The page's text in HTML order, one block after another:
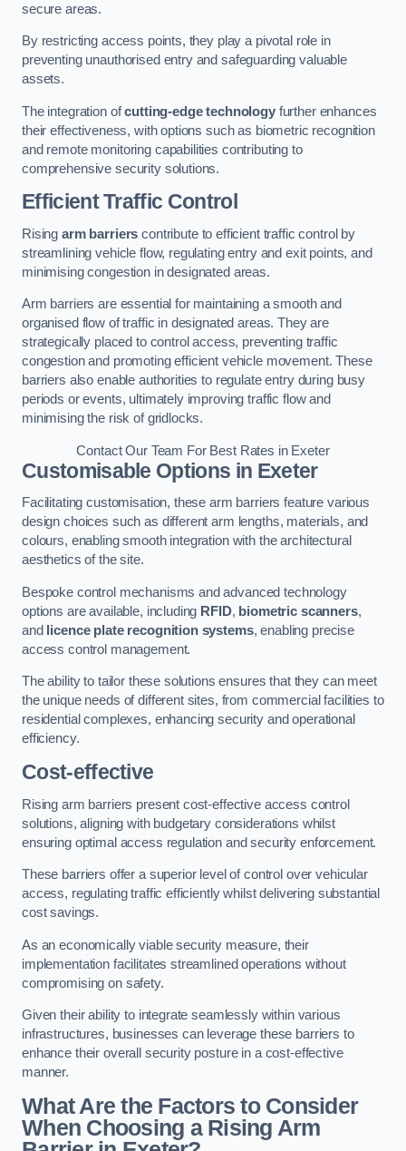
secure areas.
By restricting access points, they play a pivotal role in
preventing unauthorised entry and safeguarding valuable
assets.
The integration ofcutting-edge technologyfurther enhances
their effectiveness, with options such as biometric recognition
and remote monitoring capabilities contributing to
comprehensive security solutions.
Efficient Traffic Control
Rising arm barriers contribute to efficient traffic control by
streamlining vehicle flow, regulating entry and exit points, and
minimising congestion in designated areas.
Arm barriers are essential for maintaining a smooth and
organised flow of traffic in designated areas. They are
strategically placed to control access, preventing traffic
congestion and promoting efficient vehicle movement. These
barriers also enable authorities to regulate entry during busy
periods or events, ultimately improving traffic flow and
minimising the risk of gridlocks.
Contact Our Team For Best Rates in Exeter
Customisable Options in Exeter
Facilitating customisation, these arm barriers feature various
design choices such as different arm lengths, materials, and
colours, enabling smooth integration with the architectural
aesthetics of the site.
Bespoke control mechanisms and advanced technology
options are available, including RFID, biometric scanners,
and
licence plate recognition systems, enabling precise
access control management.
The ability to tailor these solutions ensures that they can meet
the unique needs of different sites, from commercial facilities to
residential complexes, enhancing security and operational
efficiency.
Cost-effective
Rising arm barriers present cost-effective access control
solutions, aligning with budgetary considerations whilst
ensuring optimal access regulation and security enforcement.
These barriers offer a superior level of control over vehicular
access, regulating traffic efficiently whilst delivering substantial
cost savings.
As an economically viable security measure, their
implementation facilitates streamlined operations without
compromising on safety.
Given their ability to integrate seamlessly within various
infrastructures, businesses can leverage these barriers to
enhance their overall security posture in a cost-effective
manner.
What Are the Factors to Consider
When Choosing a Rising Arm